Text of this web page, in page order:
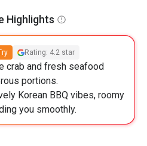
Highlights
Rating: 4.2 star
crab and fresh seafood
portions.
Korean BBQ vibes, roomy
you smoothly.